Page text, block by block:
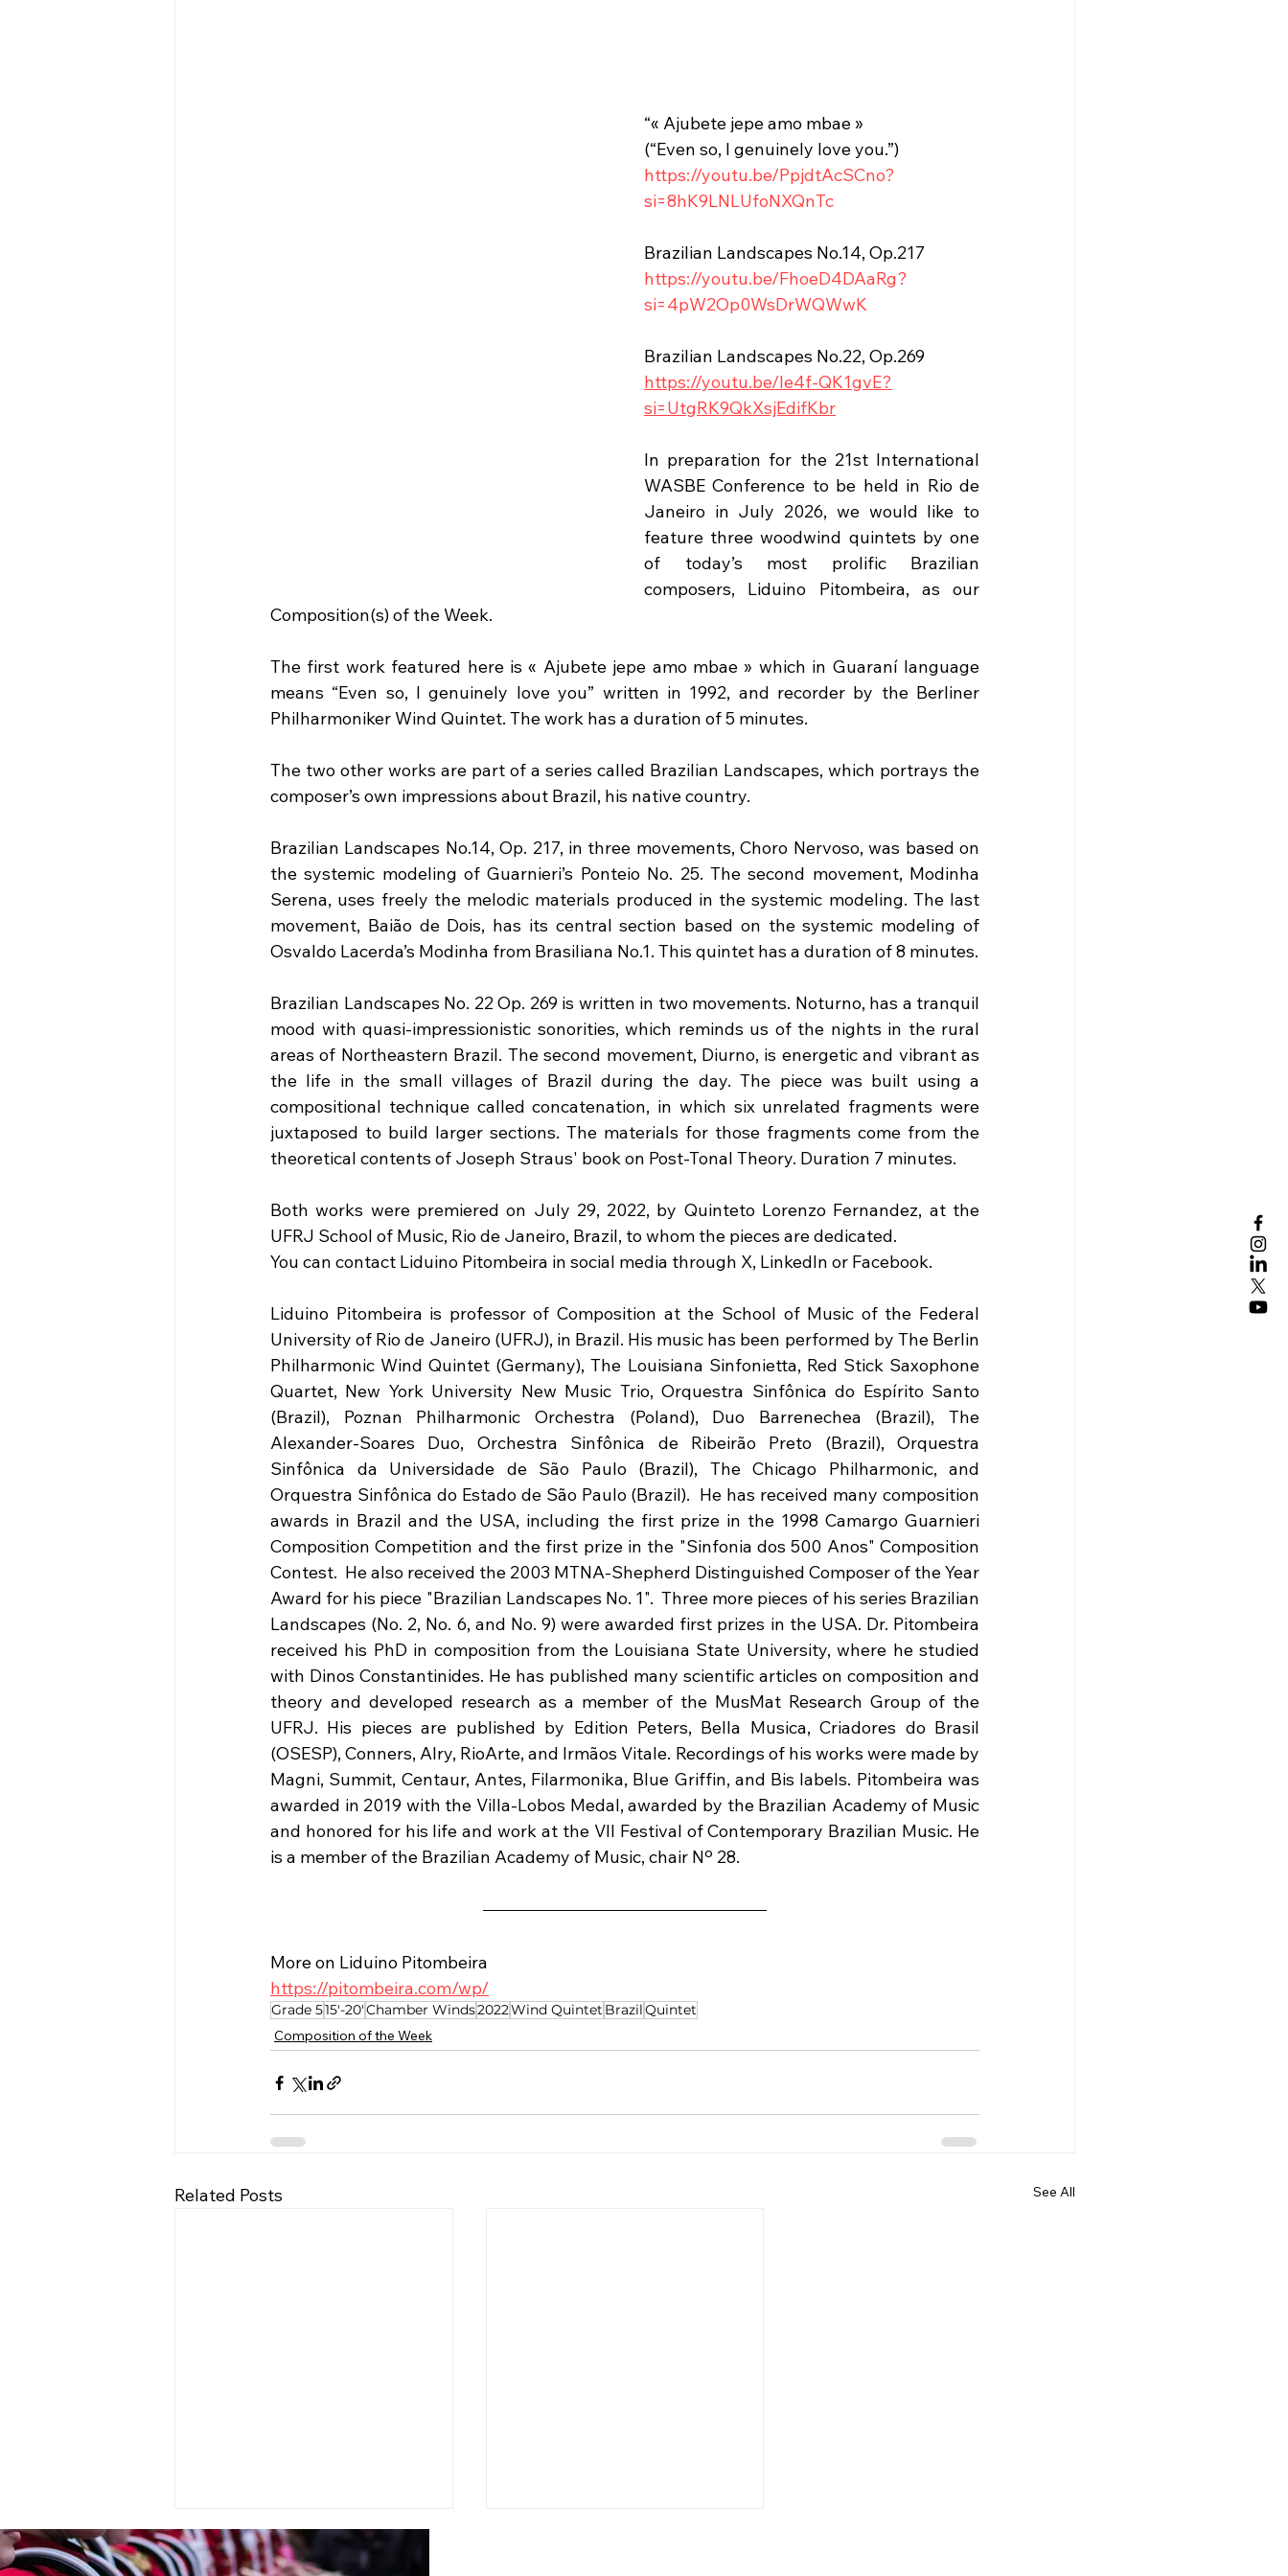
“« Ajubete jepe amo mbae »
(“Even so, I genuinely love you.”)
https://youtu.be/PpjdtAcSCno?
si=8hK9LNLUfoNXQnTc
Brazilian Landscapes No.14, Op.217
https://youtu.be/FhoeD4DAaRg?
si=4pW2Op0WsDrWQWwK
Brazilian Landscapes No.22, Op.269
https://youtu.be/Ie4f-QK1gvE?
si=UtgRK9QkXsjEdifKbr
In preparation for the 21st International
WASBE Conference to be held in Rio de
Janeiro in July 2026, we would like to
feature three woodwind quintets by one
of today’s most prolific Brazilian
composers, Liduino Pitombeira, as our
Composition(s) of the Week.
The first work featured here is « Ajubete jepe amo mbae » which in Guaraní language
means “Even so, I genuinely love you” written in 1992, and recorder by the Berliner
Philharmoniker Wind Quintet. The work has a duration of 5 minutes.
The two other works are part of a series called Brazilian Landscapes, which portrays the
composer’s own impressions about Brazil, his native country.
Brazilian Landscapes No.14, Op. 217, in three movements, Choro Nervoso, was based on
the systemic modeling of Guarnieri’s Ponteio No. 25. The second movement, Modinha
Serena, uses freely the melodic materials produced in the systemic modeling. The last
movement, Baião de Dois, has its central section based on the systemic modeling of
Osvaldo Lacerda’s Modinha from Brasiliana No.1. This quintet has a duration of 8 minutes.
Brazilian Landscapes No. 22 Op. 269 is written in two movements. Noturno, has a tranquil
mood with quasi-impressionistic sonorities, which reminds us of the nights in the rural
areas of Northeastern Brazil. The second movement, Diurno, is energetic and vibrant as
the life in the small villages of Brazil during the day. The piece was built using a
compositional technique called concatenation, in which six unrelated fragments were
juxtaposed to build larger sections. The materials for those fragments come from the
theoretical contents of Joseph Straus' book on Post-Tonal Theory. Duration 7 minutes.
Both works were premiered on July 29, 2022, by Quinteto Lorenzo Fernandez, at the
UFRJ School of Music, Rio de Janeiro, Brazil, to whom the pieces are dedicated.
You can contact Liduino Pitombeira in social media through X, LinkedIn or Facebook.
Liduino Pitombeira is professor of Composition at the School of Music of the Federal
University of Rio de Janeiro (UFRJ), in Brazil. His music has been performed by The Berlin
Philharmonic Wind Quintet (Germany), The Louisiana Sinfonietta, Red Stick Saxophone
Quartet, New York University New Music Trio, Orquestra Sinfônica do Espírito Santo
(Brazil), Poznan Philharmonic Orchestra (Poland), Duo Barrenechea (Brazil), The
Alexander-Soares Duo, Orchestra Sinfônica de Ribeirão Preto (Brazil), Orquestra
Sinfônica da Universidade de São Paulo (Brazil), The Chicago Philharmonic, and
Orquestra Sinfônica do Estado de São Paulo (Brazil).  He has received many composition
awards in Brazil and the USA, including the first prize in the 1998 Camargo Guarnieri
Composition Competition and the first prize in the "Sinfonia dos 500 Anos" Composition
Contest.  He also received the 2003 MTNA-Shepherd Distinguished Composer of the Year
Award for his piece "Brazilian Landscapes No. 1".  Three more pieces of his series Brazilian
Landscapes (No. 2, No. 6, and No. 9) were awarded first prizes in the USA. Dr. Pitombeira
received his PhD in composition from the Louisiana State University, where he studied
with Dinos Constantinides. He has published many scientific articles on composition and
theory and developed research as a member of the MusMat Research Group of the
UFRJ. His pieces are published by Edition Peters, Bella Musica, Criadores do Brasil
(OSESP), Conners, Alry, RioArte, and Irmãos Vitale. Recordings of his works were made by
Magni, Summit, Centaur, Antes, Filarmonika, Blue Griffin, and Bis labels. Pitombeira was
awarded in 2019 with the Villa-Lobos Medal, awarded by the Brazilian Academy of Music
and honored for his life and work at the VII Festival of Contemporary Brazilian Music. He
is a member of the Brazilian Academy of Music, chair Nº 28.
More on Liduino Pitombeira
https://pitombeira.com/wp/
Grade 515'-20'Chamber Winds2022Wind Quintet BrazilQuintet
Composition of the Week
Related Posts See All